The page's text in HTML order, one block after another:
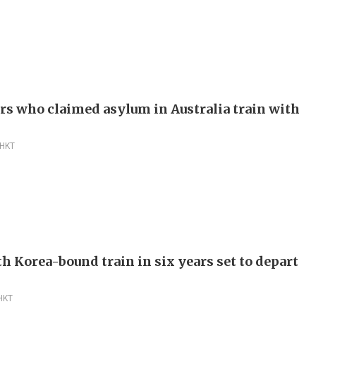
who claimed asylum in Australia train with
Korea-bound train in six years set to depart